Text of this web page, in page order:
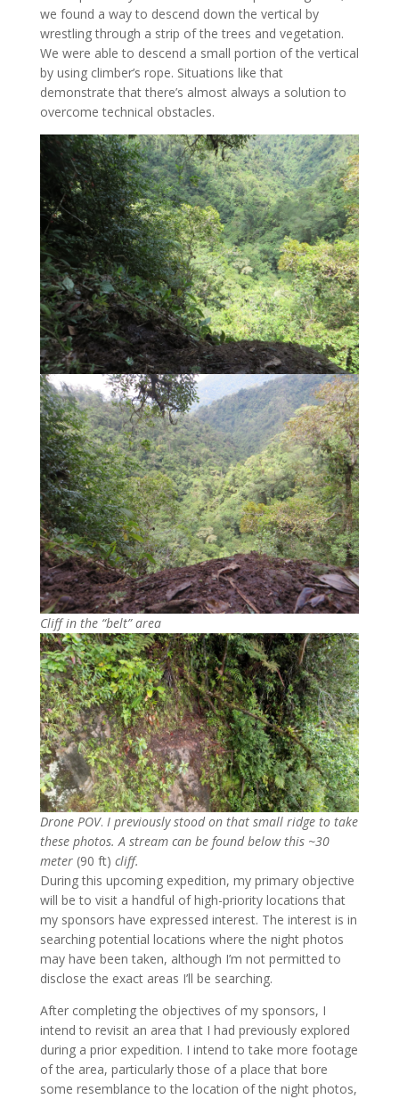
we found a way to descend down the vertical by
wrestling through a strip of the trees and vegetation.
We were able to descend a small portion of the vertical
by using climber’s rope. Situations like that
demonstrate that there’s almost always a solution to
overcome technical obstacles.
Cliff in the “belt” area
Drone POV. I previously stood on that small ridge to take
these photos. A stream can be found below this ~30
meter(90 ft) cliff.
During this upcoming expedition, my primary objective
will be to visit a handful of high-priority locations that
my sponsors have expressed interest. The interest is in
searching potential locations where the night photos
may have been taken, although I’m not permitted to
disclose the exact areas I’ll be searching.
After completing the objectives of my sponsors, I
intend to revisit an area that I had previously explored
during a prior expedition. I intend to take more footage
of the area, particularly those of a place that bore
some resemblance to the location of the night photos,